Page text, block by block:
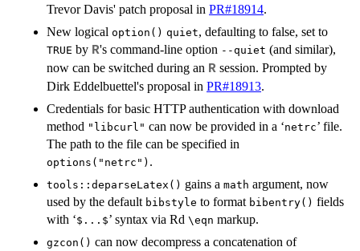
Trevor Davis' patch proposal in PR#18914.
New logical option() quiet, defaulting to false, set to
TRUE by R's command-line option --quiet (and similar),
now can be switched during an R session. Prompted by
Dirk Eddelbuettel's proposal in PR#18913.
Credentials for basic HTTP authentication with download
method "libcurl" can now be provided in a ‘netrc’ file.
The path to the file can be specified in
options("netrc") .
tools::deparseLatex() gains a math argument, now
used by the default bibstyle to format bibentry() fields
with ‘⁠$...$⁠’ syntax via Rd ⁠\eqn⁠ markup.
gzcon() can now decompress a concatenation of